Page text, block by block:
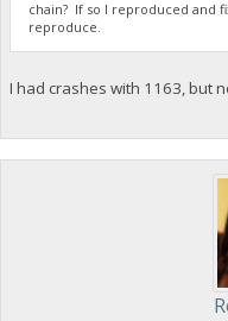
chain? If so I reproduced and
reproduce.
I had crashes with 1163, but